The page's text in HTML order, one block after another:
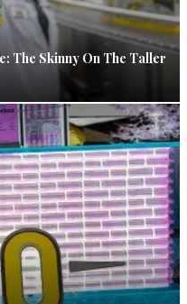
The Skinny On The Taller